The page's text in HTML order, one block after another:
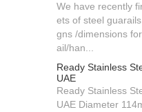
We have recently
ets of steel
gns /dimensions
ail/han...
Ready Stainless
UAE
Ready Stainless
UAE Diameter